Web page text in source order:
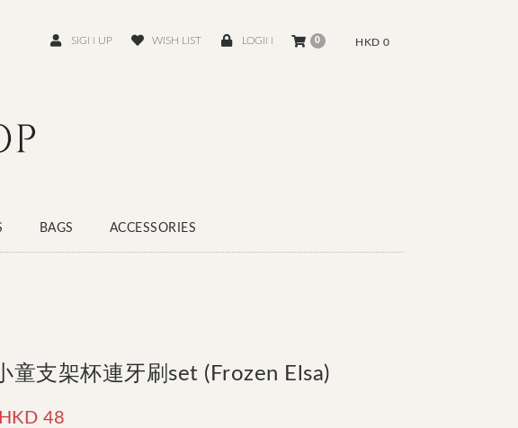
SIGN UP WISH LIST LOGIN 0 HKD 0
BAGS ACCESSORIES
童支架杯連牙刷set (Frozen Elsa)
HKD 48